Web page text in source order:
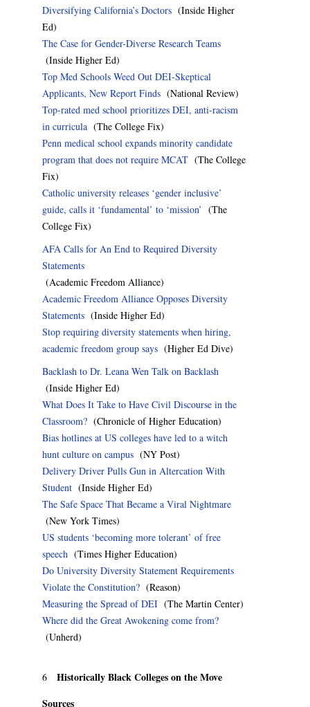
Diversifying California’s Doctors (Inside Higher
Ed)
The Case for Gender-Diverse Research Teams
(Inside Higher Ed)
Top Med Schools Weed Out DEI-Skeptical
Applicants, New Report Finds (National Review)
Top-rated med school prioritizes DEI, anti-racism
in curricula (The College Fix)
Penn medical school expands minority candidate
program that does not require MCAT (The College
Fix)
Catholic university releases ‘gender inclusive’
guide, calls it ‘fundamental’ to ‘mission’ (The
College Fix)
AFA Calls for An End to Required Diversity
Statements
(Academic Freedom Alliance)
Academic Freedom Alliance Opposes Diversity
Statements (Inside Higher Ed)
Stop requiring diversity statements when hiring,
academic freedom group says (Higher Ed Dive)
Backlash to Dr. Leana Wen Talk on Backlash
(Inside Higher Ed)
What Does It Take to Have Civil Discourse in the
Classroom? (Chronicle of Higher Education)
Bias hotlines at US colleges have led to a witch
hunt culture on campus (NY Post)
Delivery Driver Pulls Gun in Altercation With
Student (Inside Higher Ed)
The Safe Space That Became a Viral Nightmare
(New York Times)
US students ‘becoming more tolerant’ of free
speech (Times Higher Education)
Do University Diversity Statement Requirements
Violate the Constitution? (Reason)
Measuring the Spread of DEI (The Martin Center)
Where did the Great Awokening come from?
(Unherd)
6 Historically Black Colleges on the Move
Sources